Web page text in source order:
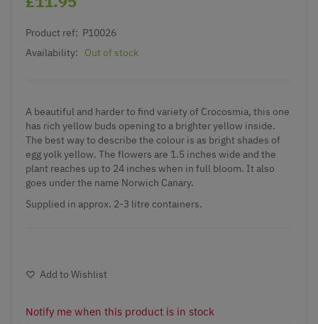
Product ref: P10026
Availability:
Out of stock
A beautiful and harder to find variety of Crocosmia, this one
has rich yellow buds opening to a brighter yellow inside.
The best way to describe the colour is as bright shades of
egg yolk yellow. The flowers are 1.5 inches wide and the
plant reaches up to 24 inches when in full bloom. It also
goes under the name Norwich Canary.
Supplied in approx. 2-3 litre containers.
Add to Wishlist
Notify me when this product is in stock